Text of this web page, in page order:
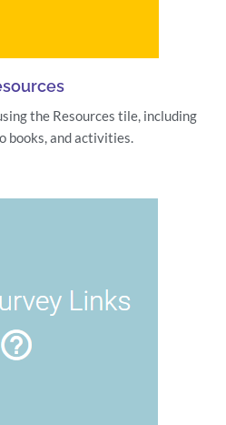
the Resources tile, including
books, and activities.